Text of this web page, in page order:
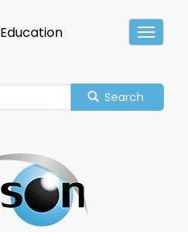
Education
Search